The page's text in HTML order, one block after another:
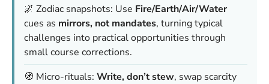
🌌 Zodiac snapshots: Use Fire/Earth/Air/Water
cues as mirrors, not mandates, turning typical
challenges into practical opportunities through
small course corrections.
🧭 Micro-rituals: Write, don’t stew, swap scarcity